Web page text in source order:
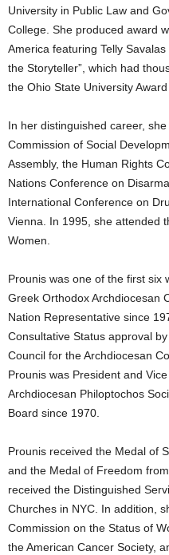
University in Public Law and
College. She produced award
America featuring Telly
the Storyteller”, which had
the Ohio State University
In her distinguished career,
Commission of Social
Assembly, the Human Rights
Nations Conference on
International Conference on
Vienna. In 1995, she attended
Women.
Prounis was one of the first six
Greek Orthodox Archdiocesan
Nation Representative since
Consultative Status approval
Council for the Archdiocesan
Prounis was President and
Archdiocesan Philoptochos
Board since 1970.
Prounis received the Medal of
and the Medal of Freedom
received the Distinguished
Churches in NYC. In addition,
Commission on the Status of
the American Cancer Society,